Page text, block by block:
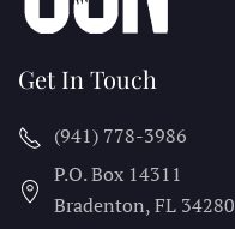
Get In Touch
(941) 778-3986
P.O. Box 14311
Bradenton, FL 34280